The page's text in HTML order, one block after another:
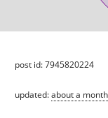
post id: 7945820224
updated:about a